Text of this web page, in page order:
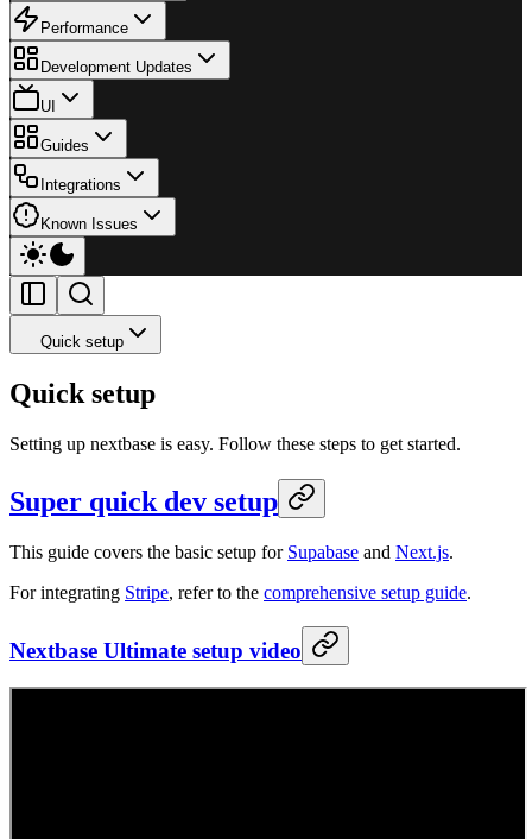
Performance
Development Updates
UI
Guides
Integrations
Known Issues
Quick setup
Quick setup
Setting up nextbase is easy. Follow these steps to get started.
Super quick dev setup
This guide covers the basic setup for Supabase and Next.js.
For integrating Stripe, refer to the comprehensive setup guide.
Nextbase Ultimate setup video